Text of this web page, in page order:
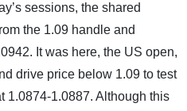
sessions, the shared
the 1.09 handle and
It was here, the US open,
drive price below 1.09 to test
1.0874-1.0887. Although this